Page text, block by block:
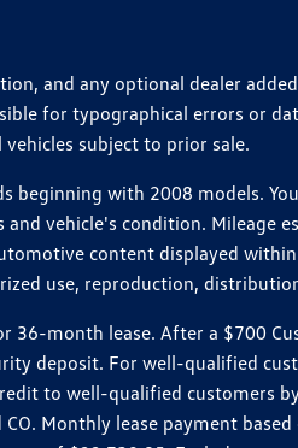
and any optional dealer
for typographical errors or
subject to prior sale.
beginning with 2008 models.
vehicle's condition. Mileage
content displayed
use, reproduction,
36-month lease. After a $700
deposit. For well-qualified
to well-qualified customers
CO. Monthly lease payment